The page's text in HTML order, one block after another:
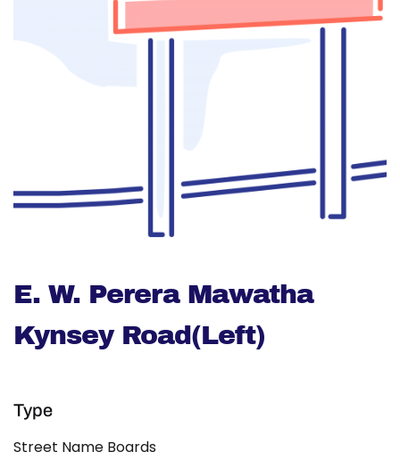
E. W. Perera Mawatha
Kynsey Road(Left)
Type
Street Name Boards